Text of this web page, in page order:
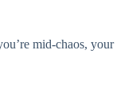
mid-chaos, your